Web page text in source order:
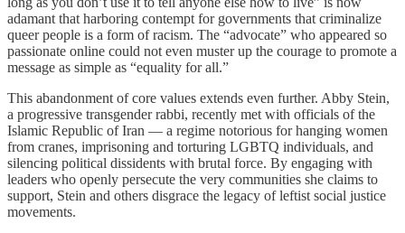
adamant that harboring contempt for governments that criminalize
queer people is a form of racism. The “advocate” who appeared so
passionate online could not even muster up the courage to promote a
message as simple as “equality for all.”
This abandonment of core values extends even further. Abby Stein,
a progressive transgender rabbi, recently met with officials of the
Islamic Republic of Iran — a regime notorious for hanging women
from cranes, imprisoning and torturing LGBTQ individuals, and
silencing political dissidents with brutal force. By engaging with
leaders who openly persecute the very communities she claims to
support, Stein and others disgrace the legacy of leftist social justice
movements.